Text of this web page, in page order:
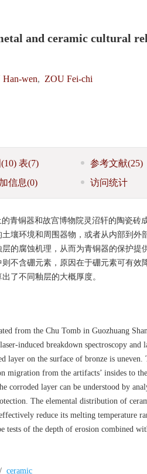
and ceramic cultural
wen, ZOU Fei-chi
(10) 表(7) 参考文献(25)
信息(0) 访问统计
青铜器和故宫博物院灵沼轩的陶瓷砖
壤环境和周围器物，或者从内部到外
的腐蚀机理，从而为青铜器的保护提
不含硼元素，原因在于硼元素可有效
了不同釉层的大概厚度。
from the Chu Tomb in Guozhuang
induced breakdown spectroscopy and
layer on the surface of bronze is uneven.
migration from the artifacts’ insides to
corroded layer can be understood by
The elemental distribution of
reduce its melting temperature
tests of the depth of erosion combined
/ ceramic